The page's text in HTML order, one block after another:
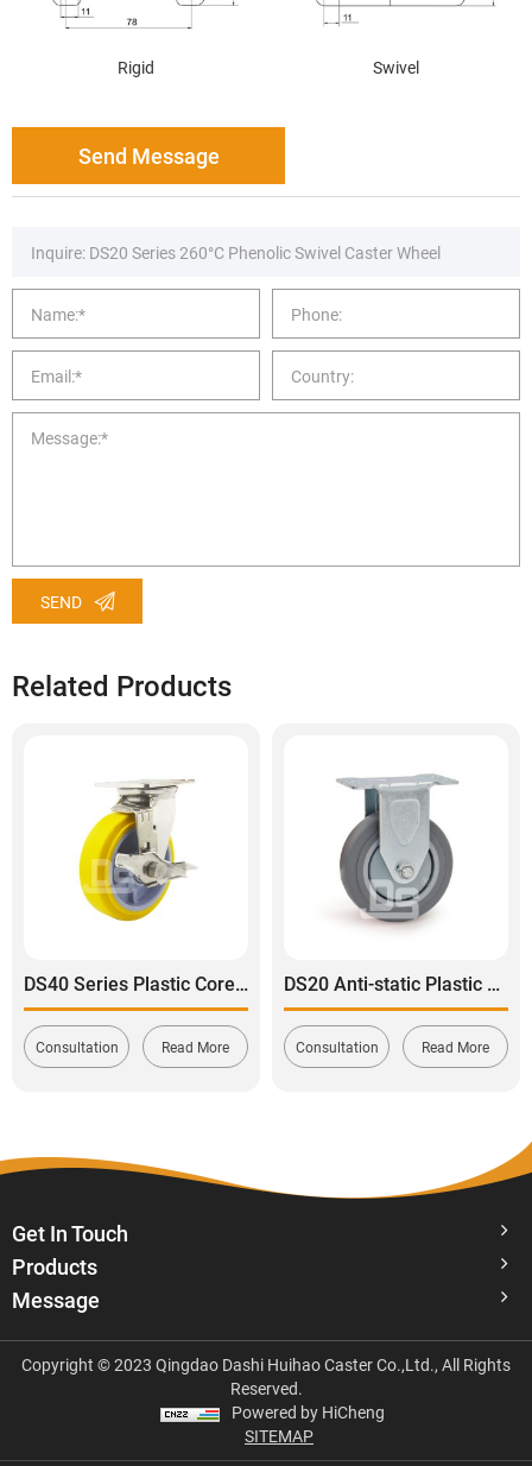
Rigid Swivel
Send Message
SEND
Related Products
DS40 Series Plastic Core Polyurethane Tread Swivel With Side Brake Stainless Steel Caster
Consultation Read More
DS20 Anti-static Plastic Core TPE Rubber Tread Rigid Caster
Consultation Read More
Get In Touch
Products
Message
Copyright © 2023 Qingdao Dashi Huihao Caster Co.,Ltd., All Rights
Reserved.
Powered by HiCheng
SITEMAP